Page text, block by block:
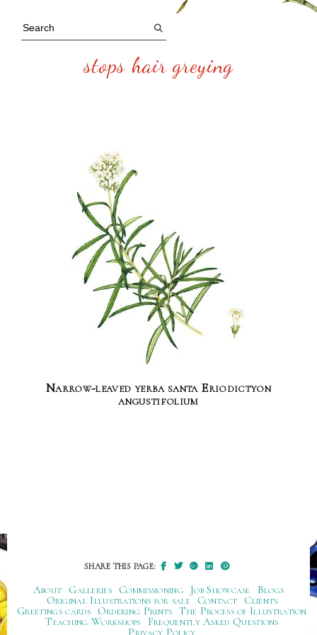
stops hair greying
Narrow-leaved yerba santa Eriodictyon
angustifolium
SHARE THIS PAGE:
About Galleries Commissioning Job Showcase
Blogs
Original Illustrations for sale
Contact
Clients
Greetings cards
Ordering Prints The Process of Illustration
Teaching Workshops
Frequently Asked Questions
Privacy Policy